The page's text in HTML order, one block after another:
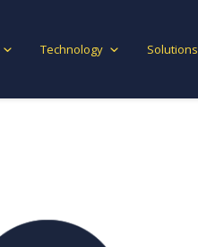
Technology Solutions